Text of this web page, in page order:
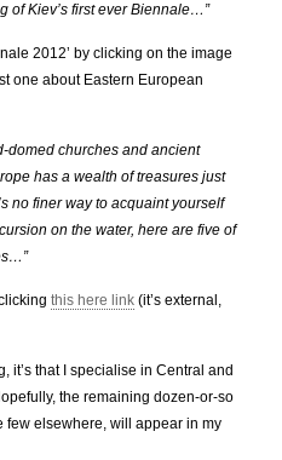
of Kiev’s first ever Biennale…”
2012’ by clicking on the image
one about Eastern European
domed churches and ancient
has a wealth of treasures just
no finer way to acquaint yourself
on the water, here are five of
this here link (it’s external,
it’s that I specialise in Central and
the remaining dozen-or-so
few elsewhere, will appear in my